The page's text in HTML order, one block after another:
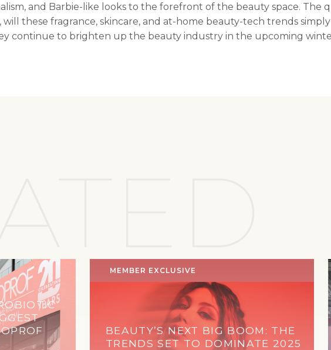
and Barbie-like looks to the forefront of the beauty space. The
will these fragrance, skincare, and at-home beauty-tech trends
continue to brighten up the beauty industry in the upcoming
MEMBER EXCLUSIVE
BEAUTY’S NEXT BIG BOOM: THE
TRENDS SET TO DOMINATE 2025